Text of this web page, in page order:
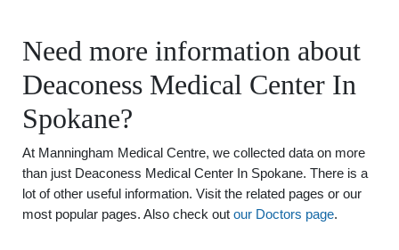
Need more information about
Deaconess Medical Center In
Spokane?
At Manningham Medical Centre, we collected data on more
than just Deaconess Medical Center In Spokane. There is a
lot of other useful information. Visit the related pages or our
most popular pages. Also check out our Doctors page.